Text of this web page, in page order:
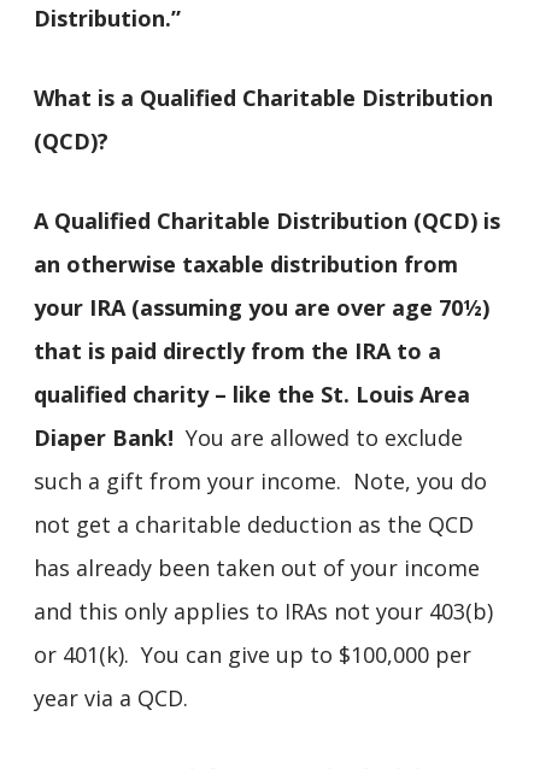
Distribution.”
What is a Qualified Charitable Distribution
(QCD)?
A Qualified Charitable Distribution (QCD) is
an otherwise taxable distribution from
your IRA (assuming you are over age 70½)
that is paid directly from the IRA to a
qualified charity – like the St. Louis Area
Diaper Bank! You are allowed to exclude
such a gift from your income. Note, you do
not get a charitable deduction as the QCD
has already been taken out of your income
and this only applies to IRAs not your 403(b)
or 401(k). You can give up to $100,000 per
year via a QCD.